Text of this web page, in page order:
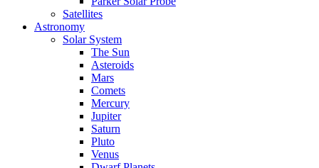
Satellites
Astronomy
Solar System
The Sun
Asteroids
Mars
Comets
Mercury
Jupiter
Saturn
Pluto
Venus